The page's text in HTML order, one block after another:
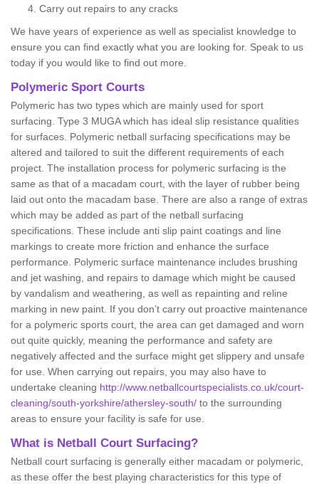
Carry out repairs to any cracks
We have years of experience as well as specialist knowledge to
ensure you can find exactly what you are looking for. Speak to us
today if you would like to find out more.
Polymeric Sport Courts
Polymeric has two types which are mainly used for sport
surfacing. Type 3 MUGA which has ideal slip resistance qualities
for surfaces. Polymeric netball surfacing specifications may be
altered and tailored to suit the different requirements of each
project. The installation process for polymeric surfacing is the
same as that of a macadam court, with the layer of rubber being
laid out onto the macadam base. There are also a range of extras
which may be added as part of the netball surfacing
specifications. These include anti slip paint coatings and line
markings to create more friction and enhance the surface
performance. Polymeric surface maintenance includes brushing
and jet washing, and repairs to damage which might be caused
by vandalism and weathering, as well as repainting and reline
marking in new paint. If you don’t carry out proactive maintenance
for a polymeric sports court, the area can get damaged and worn
out quite quickly, meaning the performance and safety are
negatively affected and the surface might get slippery and unsafe
for use. When carrying out repairs, you may also have to
undertake cleaning http://www.netballcourtspecialists.co.uk/court-
cleaning/south-yorkshire/athersley-south/ to the surrounding
areas to ensure your facility is safe for use.
What is Netball Court Surfacing?
Netball court surfacing is generally either macadam or polymeric,
as these offer the best playing characteristics for this type of